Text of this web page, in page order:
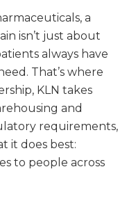
a
isn’t just about
always have
That’s where
KLN takes
and
requirements,
it does best:
to people across